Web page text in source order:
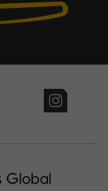
Global